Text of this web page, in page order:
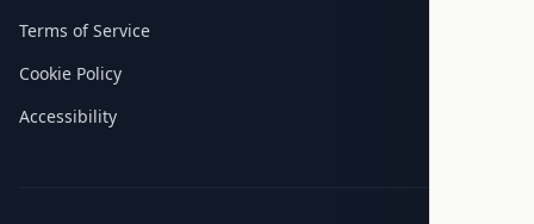
Terms of Service
Cookie Policy
Accessibility